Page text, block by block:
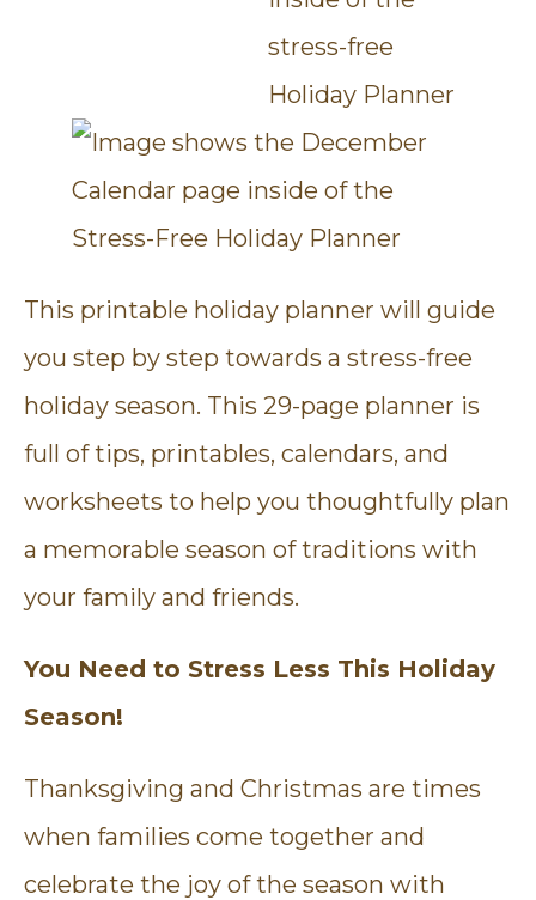
This printable holiday planner will guide
you step by step towards a stress-free
holiday season. This 29-page planner is
full of tips, printables, calendars, and
worksheets to help you thoughtfully plan
a memorable season of traditions with
your family and friends.
You Need to Stress Less This Holiday
Season!
Thanksgiving and Christmas are times
when families come together and
celebrate the joy of the season with